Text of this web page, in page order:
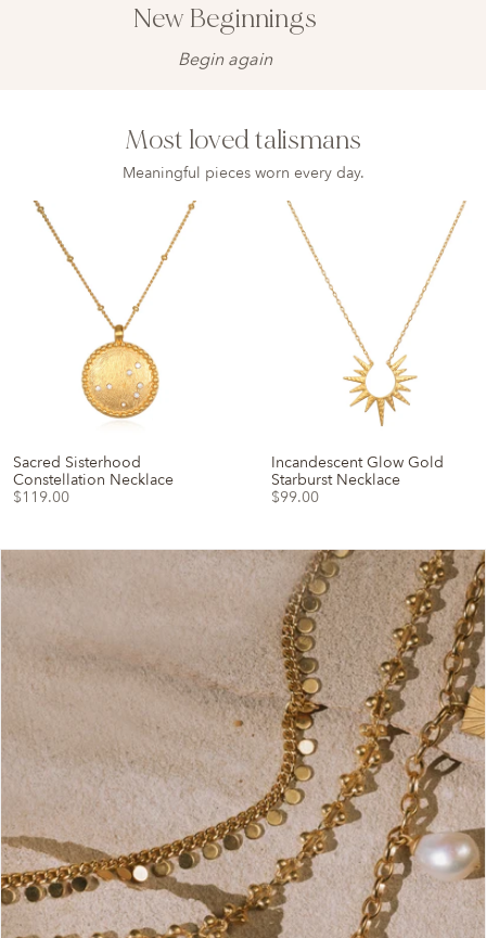
New Beginnings
Begin again
Most loved talismans
Meaningful pieces worn every day.
Sacred Sisterhood
Constellation Necklace
$119.00
Incandescent Glow Gold
Starburst Necklace
$99.00